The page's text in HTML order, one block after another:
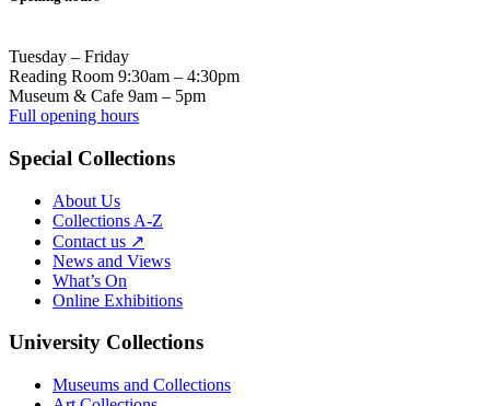
Tuesday – Friday
Reading Room 9:30am – 4:30pm
Museum & Cafe 9am – 5pm
Full opening hours
Special Collections
About Us
Collections A-Z
Contact us ↗
News and Views
What’s On
Online Exhibitions
University Collections
Museums and Collections